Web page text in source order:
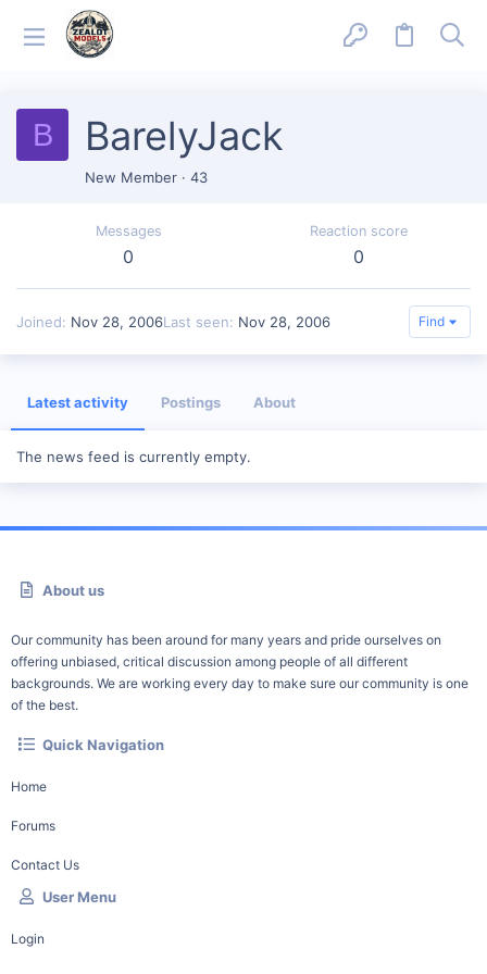
B BarelyJack
New Member · 43
Messages
0
Reaction score
0
Joined Nov 28, 2006Last seen Nov 28, 2006 Find
Latest activity Postings About
The news feed is currently empty.
About us
Our community has been around for many years and pride ourselves on
offering unbiased, critical discussion among people of all different
backgrounds. We are working every day to make sure our community is one
of the best.
Quick Navigation
Home
Forums
Contact Us
User Menu
Login